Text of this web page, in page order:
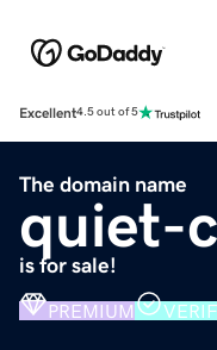
Excellent4.5 out of 5
The domain name
quiet-
is for sale!
PREMIUM